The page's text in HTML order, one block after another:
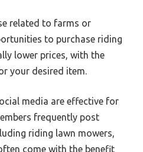
related to farms or
to purchase riding
lower prices, with the
your desired item.
media are effective for
frequently post
riding lawn mowers,
come with the benefit